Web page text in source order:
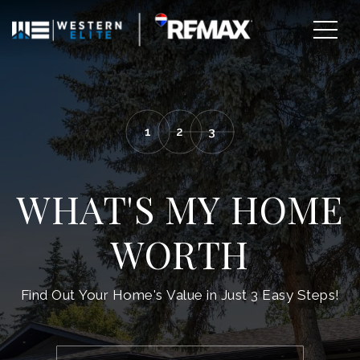
EXPLORE AREAS
BUY WITH US
SELL WITH US
1 2 3
WHAT'S MY HOME
WORTH
Find Out Your Home's Value in Just 3 Easy Steps!
*